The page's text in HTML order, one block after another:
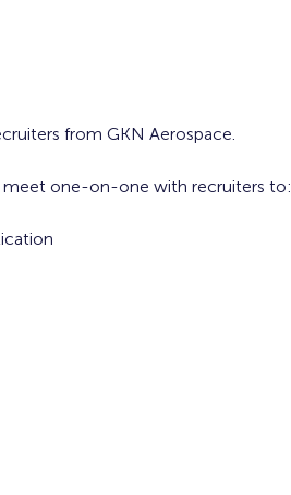
from GKN Aerospace.
one-on-one with recruiters to: